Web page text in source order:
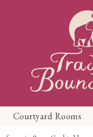
Courtyard Rooms